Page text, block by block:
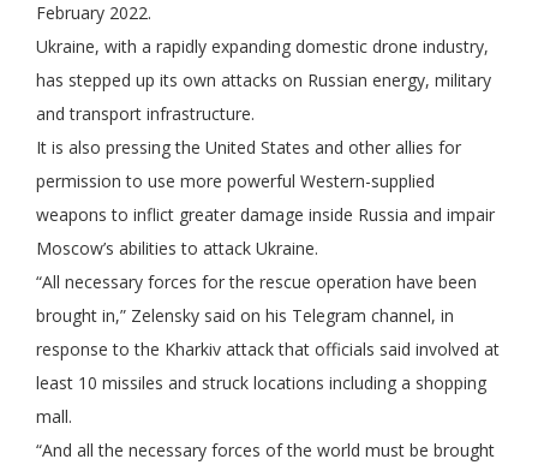
February 2022.
Ukraine, with a rapidly expanding domestic drone industry,
has stepped up its own attacks on Russian energy, military
and transport infrastructure.
It is also pressing the United States and other allies for
permission to use more powerful Western-supplied
weapons to inflict greater damage inside Russia and impair
Moscow’s abilities to attack Ukraine.
“All necessary forces for the rescue operation have been
brought in,” Zelensky said on his Telegram channel, in
response to the Kharkiv attack that officials said involved at
least 10 missiles and struck locations including a shopping
mall.
“And all the necessary forces of the world must be brought